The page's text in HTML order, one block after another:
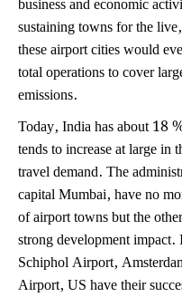
sustaining towns for the
these airport cities would
total operations to cover
emissions.
Today, India has about 18
tends to increase at large
travel demand. The
capital Mumbai, have no
of airport towns but the
strong development
Schiphol Airport,
Airport, US have their